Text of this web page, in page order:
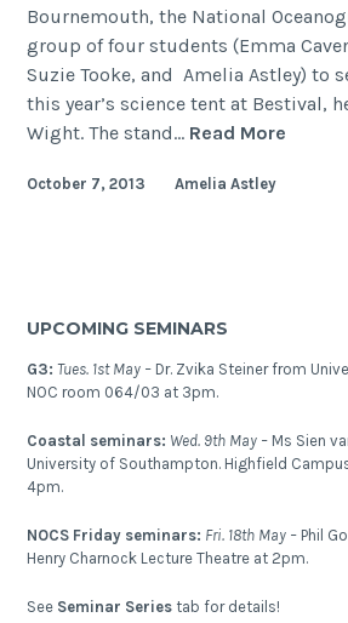
Bournemouth, the National
group of four students (Emma
Suzie Tooke, and Amelia Astley) to
this year’s science tent at Bestival,
Wight. The stand… Read More
October 7, 2013 Amelia Astley
UPCOMING SEMINARS
G3:Tues. 1st May – Dr. Zvika Steiner from
NOC room 064/03 at 3pm.
Coastal seminars: Wed. 9th May – Ms Sien
University of Southampton. Highfield
4pm.
NOCS Friday seminars: Fri. 18th May – Phil
Henry Charnock Lecture Theatre at 2pm.
See Seminar Series tab for details!